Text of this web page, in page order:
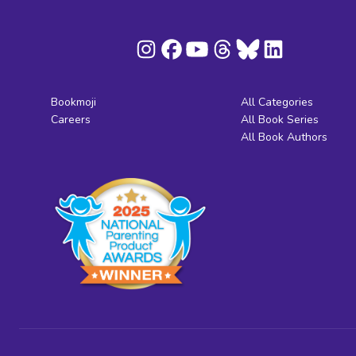
Bookmoji
Careers
All Categories
All Book Series
All Book Authors